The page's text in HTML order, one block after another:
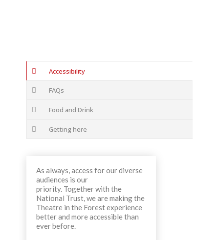
Accessibility
FAQs
Food and Drink
Getting here
As always, access for our diverse
audiences is our
priority. Together with the
National Trust, we are making the
Theatre in the Forest experience
better and more accessible than
ever before.